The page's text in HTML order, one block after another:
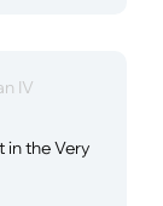
IV
in the Very